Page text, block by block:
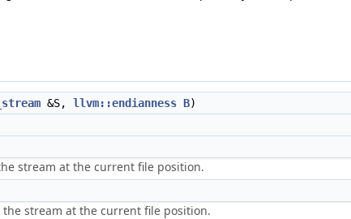
&S, llvm::endianness B)
stream at the current file position.
stream at the current file position.